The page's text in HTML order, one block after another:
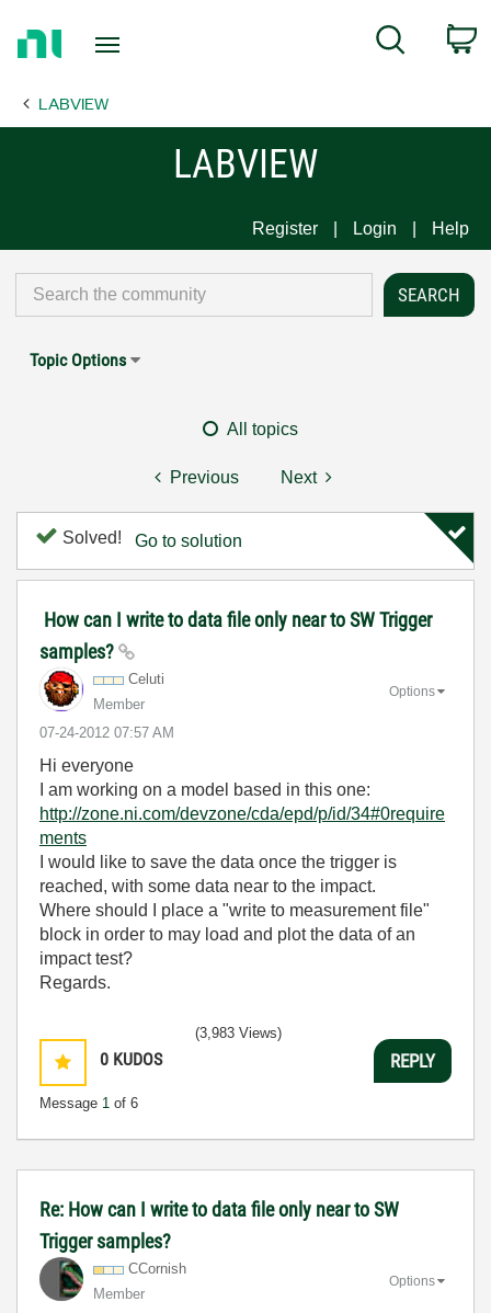
Page
Search
LABVIEW
LABVIEW
Register Login Help
Topic Options
All topics
Previous Next
Solved! Go to solution
How can I write to data file only near to SW Trigger
samples?
Celuti
Member
‎07-24-2012 07:57 AM
Options
Hi everyone
I am working on a model based in this one:
http://zone.ni.com/devzone/cda/epd/p/id/34#0require
ments
I would like to save the data once the trigger is
reached, with some data near to the impact.
Where should I place a "write to measurement file"
block in order to may load and plot the data of an
impact test?
Regards.
0 KUDOS
Message 1 of 6
(3,983 Views)
REPLY
Re: How can I write to data file only near to SW
Trigger samples?
CCornish
Member
Options